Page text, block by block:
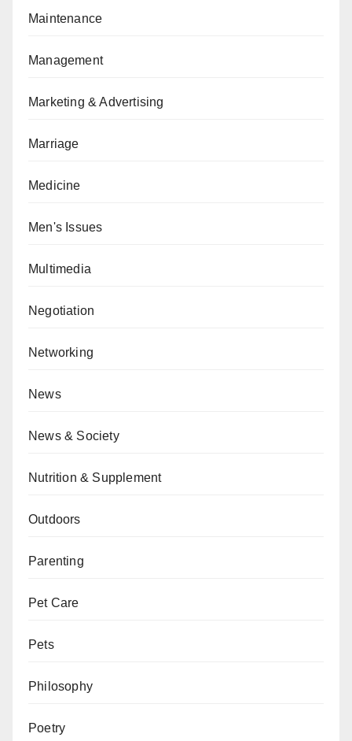
Maintenance
Management
Marketing & Advertising
Marriage
Medicine
Men's Issues
Multimedia
Negotiation
Networking
News
News & Society
Nutrition & Supplement
Outdoors
Parenting
Pet Care
Pets
Philosophy
Poetry